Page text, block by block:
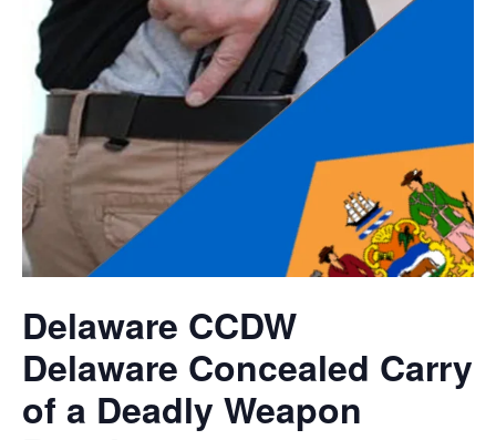
Delaware CCDW
Delaware Concealed Carry
of a Deadly Weapon